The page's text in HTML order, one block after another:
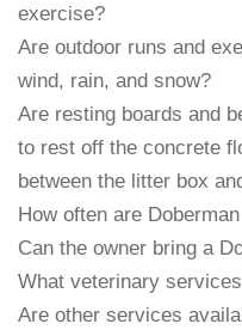
exercise?
Are outdoor runs and
wind, rain, and snow?
Are resting boards and
to rest off the concrete
between the litter box
How often are
Can the owner bring a
What veterinary
Are other services